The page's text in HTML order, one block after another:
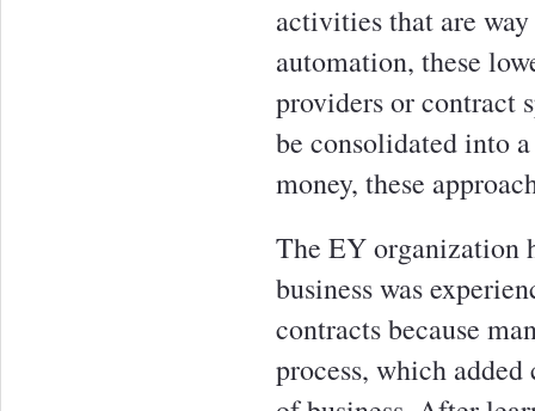
activities that are
automation, these
providers or contract
be consolidated into
money, these
The EY organization
business was
contracts because
process, which